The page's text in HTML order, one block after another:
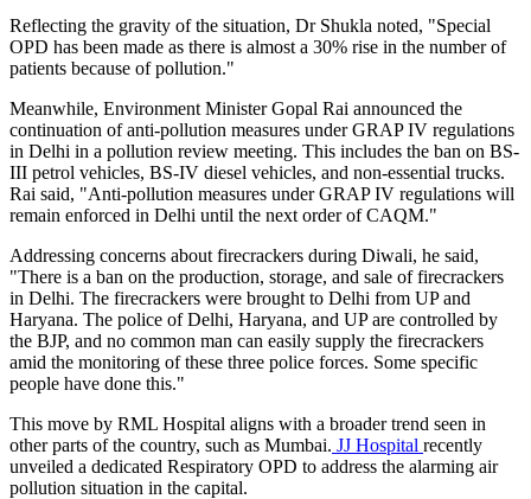
Reflecting the gravity of the situation, Dr Shukla noted, "Special
OPD has been made as there is almost a 30% rise in the number of
patients because of pollution."
Meanwhile, Environment Minister Gopal Rai announced the
continuation of anti-pollution measures under GRAP IV regulations
in Delhi in a pollution review meeting. This includes the ban on BS-
III petrol vehicles, BS-IV diesel vehicles, and non-essential trucks.
Rai said, "Anti-pollution measures under GRAP IV regulations will
remain enforced in Delhi until the next order of CAQM."
Addressing concerns about firecrackers during Diwali, he said,
"There is a ban on the production, storage, and sale of firecrackers
in Delhi. The firecrackers were brought to Delhi from UP and
Haryana. The police of Delhi, Haryana, and UP are controlled by
the BJP, and no common man can easily supply the firecrackers
amid the monitoring of these three police forces. Some specific
people have done this."
This move by RML Hospital aligns with a broader trend seen in
other parts of the country, such as Mumbai. JJ Hospital recently
unveiled a dedicated Respiratory OPD to address the alarming air
pollution situation in the capital.